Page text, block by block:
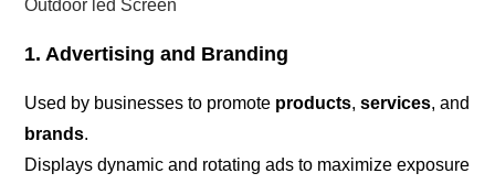
Outdoor led Screen
1. Advertising and Branding
Used by businesses to promote products,services, and
brands.
Displays dynamic and rotating ads to maximize exposure